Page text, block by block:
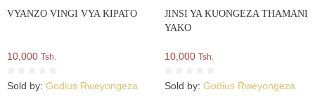
VYANZO VINGI VYA KIPATO
10,000 Tsh.
Sold by: Godius Rweyongeza
JINSI YA KUONGEZA THAMANI
YAKO
10,000 Tsh.
Sold by: Godius Rweyongeza